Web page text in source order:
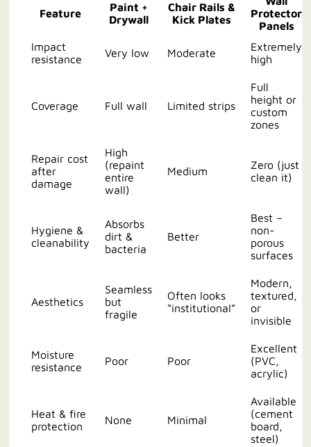
Feature
Paint +
Drywall
Chair Rails &
Kick Plates
Protector
Panels
Impact
resistance
Very low Moderate
Extremely
high
Coverage Full wall Limited strips
Full
height or
custom
zones
Repair cost
after
damage
High
(repaint
entire
wall)
Medium
Zero (just
clean it)
Hygiene &
cleanability
Absorbs
dirt &
bacteria
Better
Best –
non-
porous
surfaces
Aesthetics
Seamless
but
fragile
Often looks
“institutional”
Modern,
textured,
or
invisible
Moisture
resistance
Poor Poor
Excellent
(PVC,
acrylic)
Heat & fire
protection
None Minimal
Available
(cement
board,
steel)